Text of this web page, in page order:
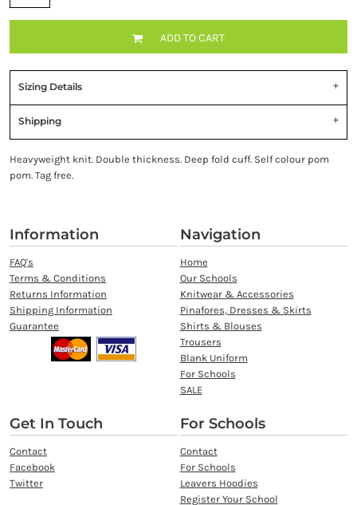
ADD TO CART
Sizing Details
Shipping
Heavyweight knit. Double thickness. Deep fold cuff. Self colour pom
pom. Tag free.
Information
FAQ's
Terms & Conditions
Returns Information
Shipping Information
Guarantee
Navigation
Home
Our Schools
Knitwear & Accessories
Pinafores, Dresses & Skirts
Shirts & Blouses
Trousers
Blank Uniform
For Schools
SALE
Get In Touch
Contact
Facebook
Twitter
For Schools
Contact
For Schools
Leavers Hoodies
Register Your School